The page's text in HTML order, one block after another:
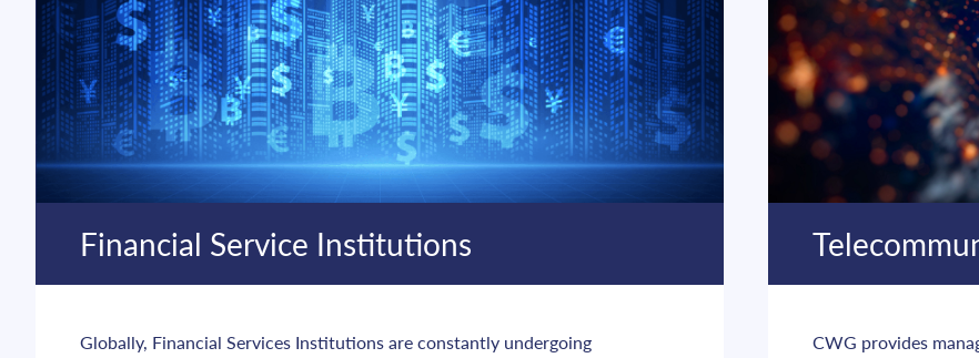
Financial Service Institutions
Globally, Financial Services Institutions are constantly undergoing
CWG provides